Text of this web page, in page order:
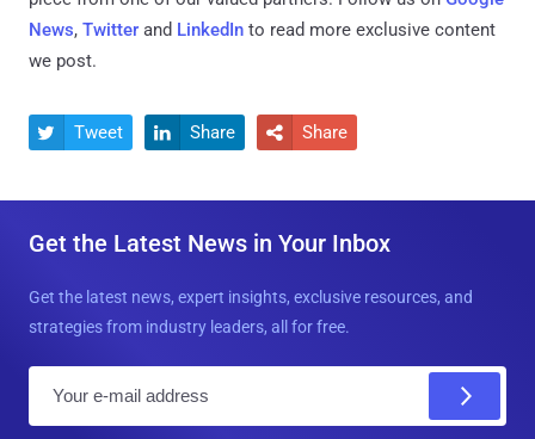
News, Twitter and LinkedIn to read more exclusive content
we post.
 Tweet  Share  Share
Get the Latest News in Your Inbox
Get the latest news, expert insights, exclusive resources, and
strategies from industry leaders, all for free.